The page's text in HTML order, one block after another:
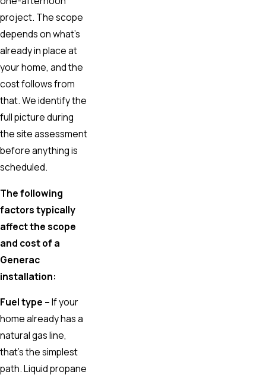
project. The scope
depends on what’s
already in place at
your home, and the
cost follows from
that. We identify the
full picture during
the site assessment
before anything is
scheduled.
The following
factors typically
affect the scope
and cost of a
Generac
installation:
Fuel type –If your
home already has a
natural gas line,
that’s the simplest
path. Liquid propane